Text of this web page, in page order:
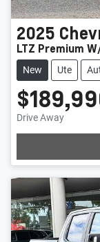
2025
LTZ Premium
New Ute
Drive Away